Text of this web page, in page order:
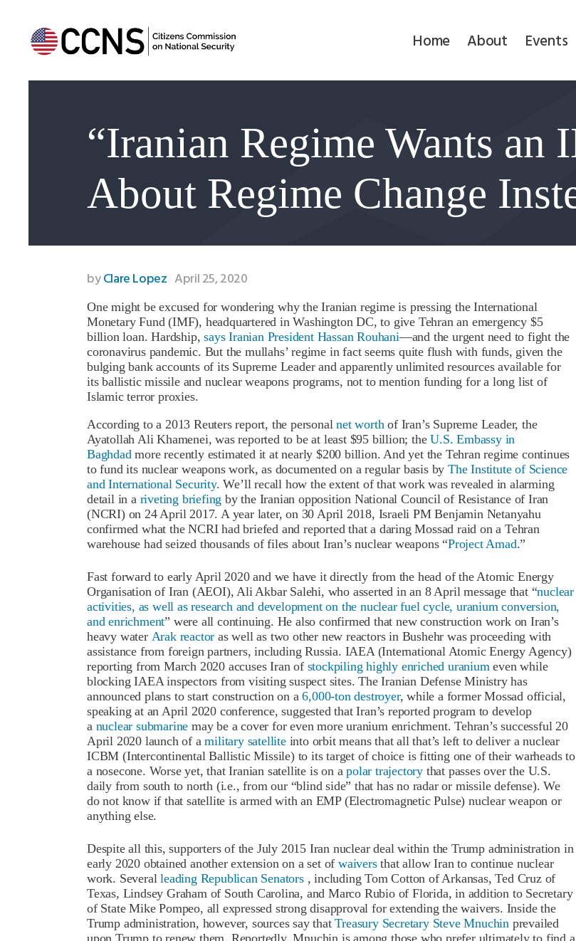
Home About Events
“Iranian Regime Wants
About Regime Change
Benghazi
Contact
Search
Newsletter
Donate
byClare Lopez April 25, 2020
One might be excused for wondering why the Iranian regime is pressing the International
Monetary Fund (IMF), headquartered in Washington DC, to give Tehran an emergency $5
billion loan. Hardship,says Iranian President Hassan Rouhani—and the urgent need to fight the
coronavirus pandemic. But the mullahs’ regime in fact seems quite flush with funds, given the
bulging bank accounts of its Supreme Leader and apparently unlimited resources available for
its ballistic missile and nuclear weapons programs, not to mention funding for a long list of
Islamic terror proxies.
According to a 2013 Reuters report, the personalnet worthof Iran’s Supreme Leader, the
Ayatollah Ali Khamenei, was reported to be at least $95 billion; theU.S. Embassy in
Baghdadmore recently estimated it at nearly $200 billion. And yet the Tehran regime continues
to fund its nuclear weapons work, as documented on a regular basis by The Institute of Science
and International Security. We’ll recall how the extent of that work was revealed in alarming
detail in a riveting briefing by the Iranian opposition National Council of Resistance of Iran
(NCRI) on 24 April 2017. A year later, on 30 April 2018, Israeli PM Benjamin Netanyahu
confirmed what the NCRI had briefed and reported that a daring Mossad raid on a Tehran
warehouse had seized thousands of files about Iran’s nuclear weapons “Project Amad.”
Fast forward to early April 2020 and we have it directly from the head of the Atomic Energy
Organisation of Iran (AEOI), Ali Akbar Salehi, who asserted in an 8 April message that “nuclear
activities, as well as research and development on the nuclear fuel cycle, uranium conversion,
and enrichment” were all continuing. He also confirmed that new construction work on Iran’s
heavy water Arak reactor as well as two other new reactors in Bushehr was proceeding with
assistance from foreign partners, including Russia. IAEA (International Atomic Energy Agency)
reporting from March 2020 accuses Iran of stockpiling highly enriched uraniumeven while
blocking IAEA inspectors from visiting suspect sites. The Iranian Defense Ministry has
announced plans to start construction on a6,000-ton destroyer, while a former Mossad official,
speaking at an April 2020 conference, suggested that Iran’s reported program to develop
a nuclear submarine may be a cover for even more uranium enrichment. Tehran’s successful 20
April 2020 launch of amilitary satelliteinto orbit means that all that’s left to deliver a nuclear
ICBM (Intercontinental Ballistic Missile) to its target of choice is fitting one of their warheads to
a nosecone. Worse yet, that Iranian satellite is on apolar trajectory that passes over the U.S.
daily from south to north (i.e., from our “blind side” that has no radar or missile defense). We
do not know if that satellite is armed with an EMP (Electromagnetic Pulse) nuclear weapon or
anything else.
Despite all this, supporters of the July 2015 Iran nuclear deal within the Trump administration in
early 2020 obtained another extension on a set of waiversthat allow Iran to continue nuclear
work. Severalleading Republican Senators , including Tom Cotton of Arkansas, Ted Cruz of
Texas, Lindsey Graham of South Carolina, and Marco Rubio of Florida, in addition to Secretary
of State Mike Pompeo, all expressed strong disapproval for extending the waivers. Inside the
Trump administration, however, sources say thatTreasury Secretary Steve Mnuchin prevailed